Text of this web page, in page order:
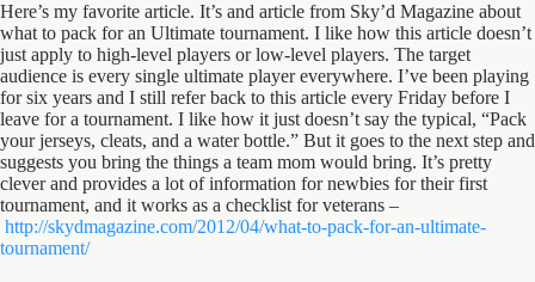
Here’s my favorite article. It’s and article from Sky’d Magazine about
what to pack for an Ultimate tournament. I like how this article doesn’t
just apply to high-level players or low-level players. The target
audience is every single ultimate player everywhere. I’ve been playing
for six years and I still refer back to this article every Friday before I
leave for a tournament. I like how it just doesn’t say the typical, “Pack
your jerseys, cleats, and a water bottle.” But it goes to the next step and
suggests you bring the things a team mom would bring. It’s pretty
clever and provides a lot of information for newbies for their first
tournament, and it works as a checklist for veterans –
http://skydmagazine.com/2012/04/what-to-pack-for-an-ultimate-
tournament/